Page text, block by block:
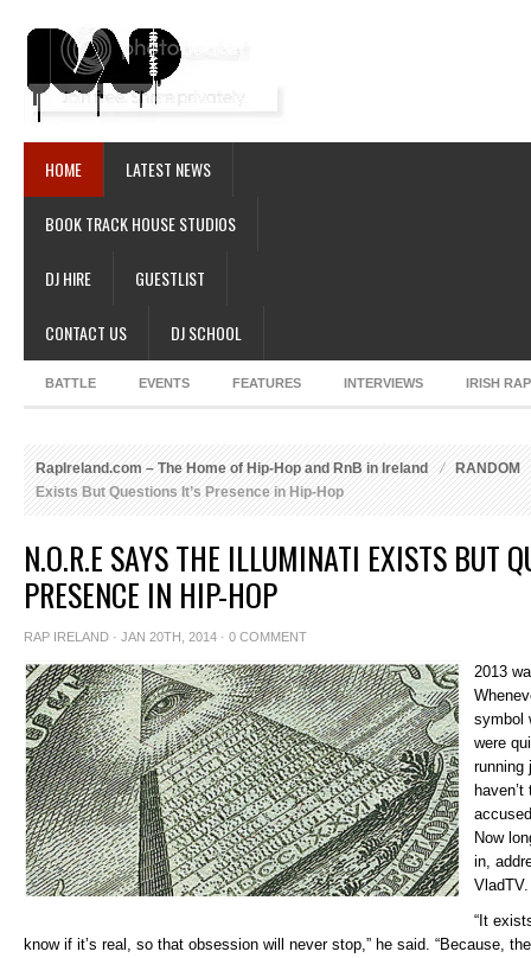
HOME LATEST NEWS
BOOK TRACK HOUSE STUDIOS
DJ HIRE GUESTLIST
CONTACT US DJ SCHOOL
BATTLE EVENTS FEATURES INTERVIEWS IRISH
RapIreland.com – The Home of Hip-Hop and RnB in Ireland
RANDOM
Exists But Questions It’s Presence in Hip-Hop
N.O.R.E SAYS THE ILLUMINATI EXISTS BUT
PRESENCE IN HIP-HOP
RAP IRELAND · JAN 20TH, 2014 · 0 COMMENT
2013
symbol
were
running
Now
in,
VladTV.
“It
know if it’s real, so that obsession will never stop,” he said. “Because,